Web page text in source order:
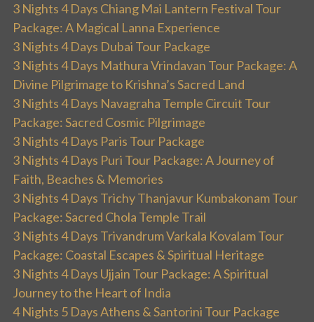
3 Nights 4 Days Chiang Mai Lantern Festival Tour
Package: A Magical Lanna Experience
3 Nights 4 Days Dubai Tour Package
3 Nights 4 Days Mathura Vrindavan Tour Package: A
Divine Pilgrimage to Krishna’s Sacred Land
3 Nights 4 Days Navagraha Temple Circuit Tour
Package: Sacred Cosmic Pilgrimage
3 Nights 4 Days Paris Tour Package
3 Nights 4 Days Puri Tour Package: A Journey of
Faith, Beaches & Memories
3 Nights 4 Days Trichy Thanjavur Kumbakonam Tour
Package: Sacred Chola Temple Trail
3 Nights 4 Days Trivandrum Varkala Kovalam Tour
Package: Coastal Escapes & Spiritual Heritage
3 Nights 4 Days Ujjain Tour Package: A Spiritual
Journey to the Heart of India
4 Nights 5 Days Athens & Santorini Tour Package